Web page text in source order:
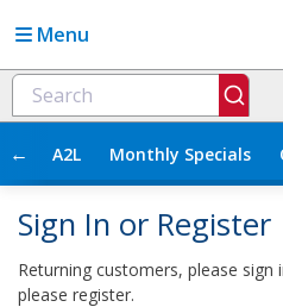
Menu
← A2L Monthly Specials
Sign In or Register
Returning customers, please sign
please register.